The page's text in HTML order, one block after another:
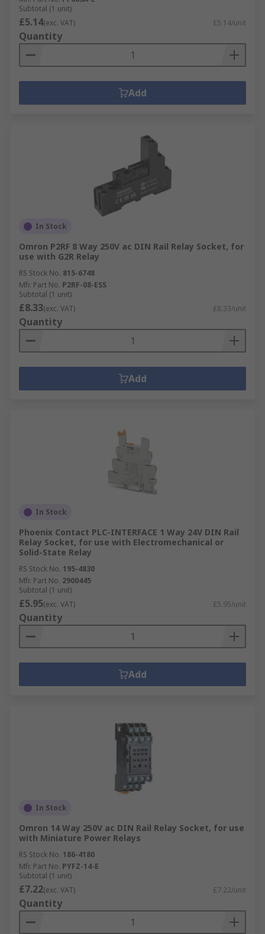
Subtotal (1 unit)
£5.14(exc. VAT) £5.14/unit
Quantity
Add
In Stock
Omron P2RF 8 Way 250V ac DIN Rail Relay Socket, for
use with G2R Relay
RS Stock No. 815-6748
Mfr. Part No. P2RF-08-ESS
Subtotal (1 unit)
£8.33(exc. VAT) £8.33/unit
Quantity
Add
In Stock
Phoenix Contact PLC-INTERFACE 1 Way 24V DIN Rail
Relay Socket, for use with Electromechanical or
Solid-State Relay
RS Stock No. 195-4830
Mfr. Part No. 2900445
Subtotal (1 unit)
£5.95(exc. VAT) £5.95/unit
Quantity
Add
In Stock
Omron 14 Way 250V ac DIN Rail Relay Socket, for use
with Miniature Power Relays
RS Stock No. 186-4180
Mfr. Part No. PYFZ-14-E
Subtotal (1 unit)
£7.22(exc. VAT) £7.22/unit
Quantity